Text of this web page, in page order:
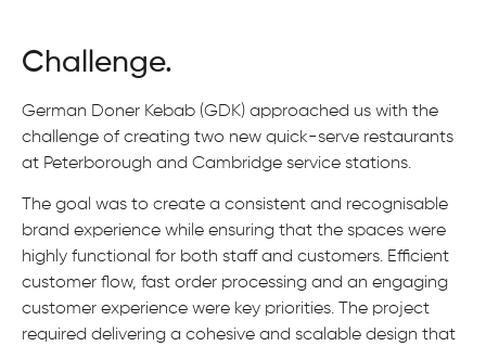
Challenge.
German Doner Kebab (GDK) approached us with the
challenge of creating two new quick-serve restaurants
at Peterborough and Cambridge service stations.
The goal was to create a consistent and recognisable
brand experience while ensuring that the spaces were
highly functional for both staff and customers. Efficient
customer flow, fast order processing and an engaging
customer experience were key priorities. The project
required delivering a cohesive and scalable design that